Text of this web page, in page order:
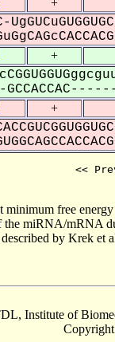
+
+
<<
free
miRNA/mRNA
by Krek
Institute of